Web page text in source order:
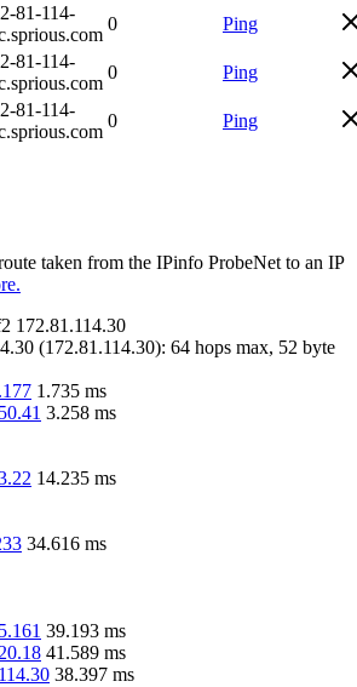
81-114-
0 Ping
81-114-
0 Ping
81-114-
0 Ping
taken from the IPinfo ProbeNet to an IP
172.81.114.30
(172.81.114.30): 64 hops max, 52 byte
1.735 ms
3.258 ms
14.235 ms
34.616 ms
39.193 ms
41.589 ms
38.397 ms